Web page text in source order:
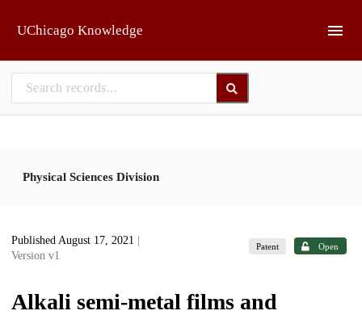
UChicago Knowledge
Physical Sciences Division
Published August 17, 2021
Version v1
Patent Open
Alkali semi-metal films and